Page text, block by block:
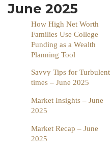
June 2025
How High Net Worth
Families Use College
Funding as a Wealth
Planning Tool
Savvy Tips for Turbulent
times – June 2025
Market Insights – June
2025
Market Recap – June
2025